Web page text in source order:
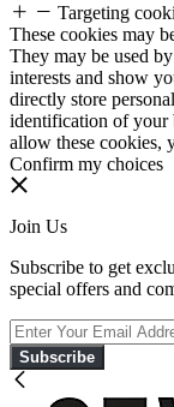
Targeting
These cookies may
They may be used
interests and show
directly store
identification of your
allow these cookies,
Confirm my choices
Join Us
Subscribe to get
special offers and
Subscribe